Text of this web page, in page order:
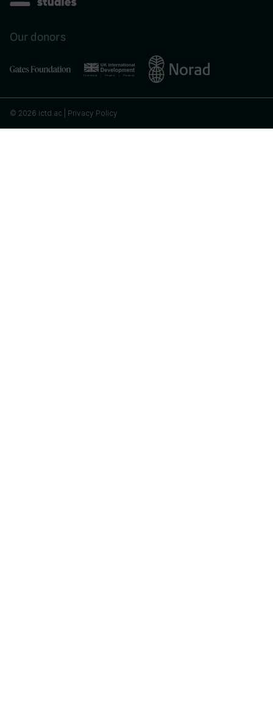
Our donors
© 2026 ictd.ac | Privacy Policy